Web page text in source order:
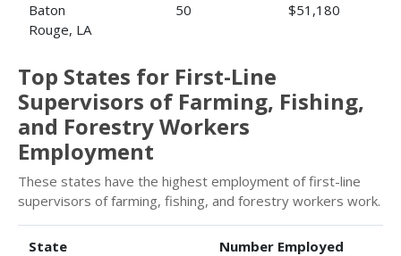
Baton
Rouge, LA
50 $51,180
Top States for First-Line
Supervisors of Farming, Fishing,
and Forestry Workers
Employment
These states have the highest employment of first-line
supervisors of farming, fishing, and forestry workers work.
State Number Employed